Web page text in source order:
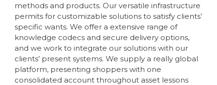
methods and products. Our versatile infrastructure
permits for customizable solutions to satisfy clients’
specific wants. We offer a extensive range of
knowledge codecs and secure delivery options,
and we work to integrate our solutions with our
clients’ present systems. We supply a really global
platform, presenting shoppers with one
consolidated account throughout asset lessons